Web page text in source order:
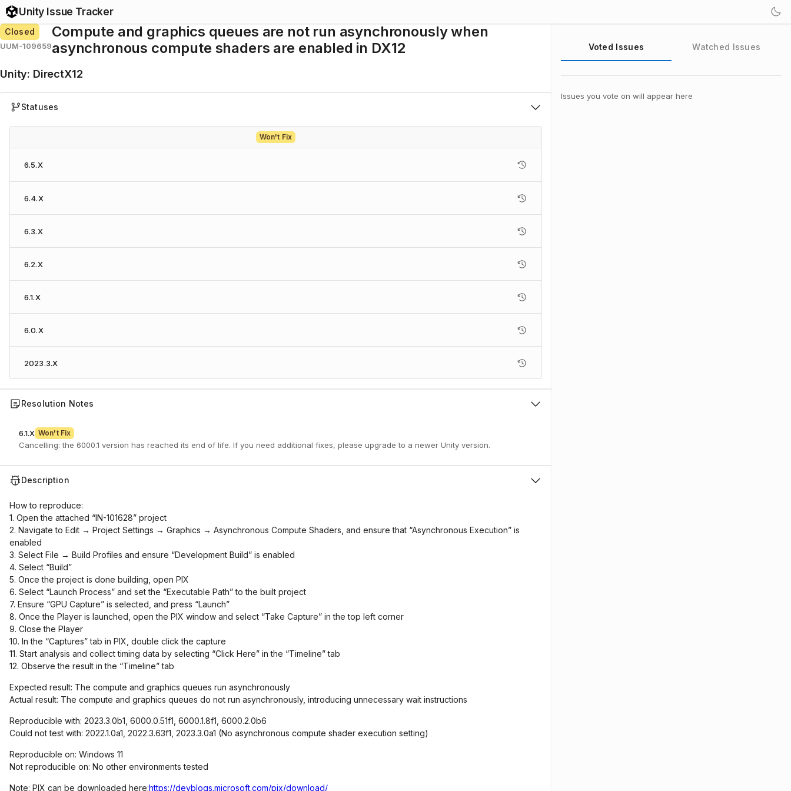
Unity Issue Tracker
Closed
UUM-109659
Compute and graphics queues are not run asynchronously when
asynchronous compute shaders are enabled in DX12
Unity: DirectX12
Statuses
Won't Fix
6.5.X
6.4.X
6.3.X
6.2.X
6.1.X
6.0.X
2023.3.X
Resolution Notes
6.1.X Won't Fix
Cancelling: the 6000.1 version has reached its end of life. If you need additional fixes, please upgrade to a newer Unity version.
Description
How to reproduce:
1. Open the attached “IN-101628” project
2. Navigate to Edit → Project Settings → Graphics → Asynchronous Compute Shaders, and ensure that “Asynchronous Execution” is
enabled
3. Select File → Build Profiles and ensure “Development Build” is enabled
4. Select “Build”
5. Once the project is done building, open PIX
6. Select “Launch Process” and set the “Executable Path” to the built project
7. Ensure “GPU Capture” is selected, and press “Launch”
8. Once the Player is launched, open the PIX window and select “Take Capture” in the top left corner
9. Close the Player
10. In the “Captures” tab in PIX, double click the capture
11. Start analysis and collect timing data by selecting “Click Here” in the “Timeline” tab
12. Observe the result in the “Timeline” tab
Expected result: The compute and graphics queues run asynchronously
Actual result: The compute and graphics queues do not run asynchronously, introducing unnecessary wait instructions
Reproducible with: 2023.3.0b1, 6000.0.51f1, 6000.1.8f1, 6000.2.0b6
Could not test with: 2022.1.0a1, 2022.3.63f1, 2023.3.0a1 (No asynchronous compute shader execution setting)
Reproducible on: Windows 11
Not reproducible on: No other environments tested
Note: PIX can be downloaded here:https://devblogs.microsoft.com/pix/download/
Voted Issues Watched Issues
Issues you vote on will appear here